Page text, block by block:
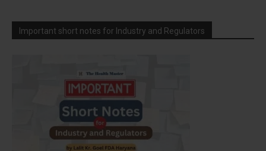
Important short notes for Industry and Regulators